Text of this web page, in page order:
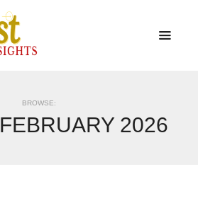
BROWSE:
FEBRUARY 2026